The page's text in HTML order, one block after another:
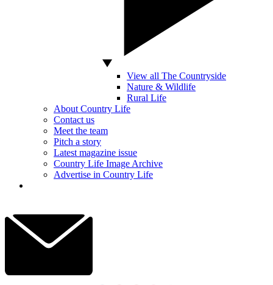
View all The Countryside
Nature & Wildlife
Rural Life
About Country Life
Contact us
Meet the team
Pitch a story
Latest magazine issue
Country Life Image Archive
Advertise in Country Life